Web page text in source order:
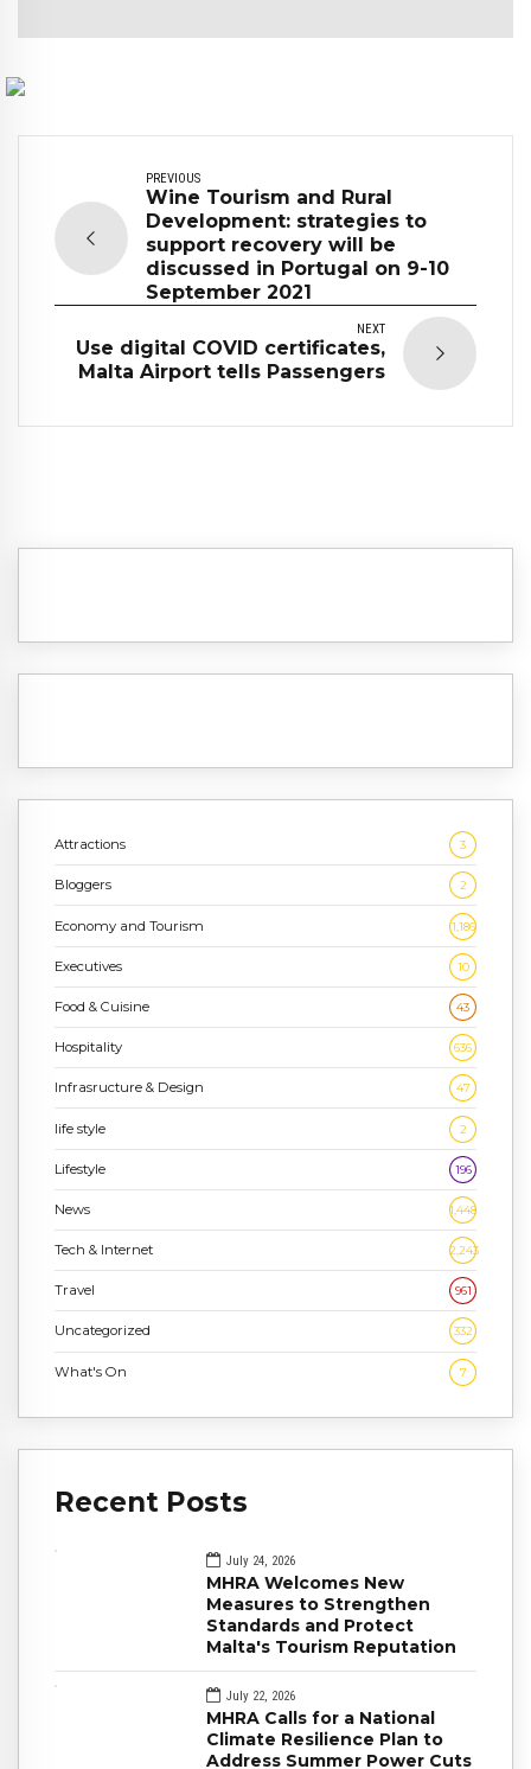
PREVIOUS
Wine Tourism and Rural
Development: strategies to
support recovery will be
discussed in Portugal on 9-10
September 2021
NEXT
Use digital COVID certificates,
Malta Airport tells Passengers
Attractions 3
Bloggers 2
Economy and Tourism 1,186
Executives 10
Food & Cuisine 43
Hospitality 636
Infrasructure & Design 47
life style 2
Lifestyle 196
News 1,448
Tech & Internet 2,243
Travel 961
Uncategorized 332
What's On 7
Recent Posts
July 24, 2026
MHRA Welcomes New
Measures to Strengthen
Standards and Protect
Malta's Tourism Reputation
July 22, 2026
MHRA Calls for a National
Climate Resilience Plan to
Address Summer Power Cuts